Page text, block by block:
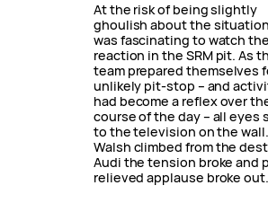
At the risk of being slightly
ghoulish about the
was fascinating to watch the
reaction in the SRM pit. As
team prepared themselves
unlikely pit-stop – and
had become a reflex over
course of the day – all eyes
to the television on the
Walsh climbed from the
Audi the tension broke and
relieved applause broke out.